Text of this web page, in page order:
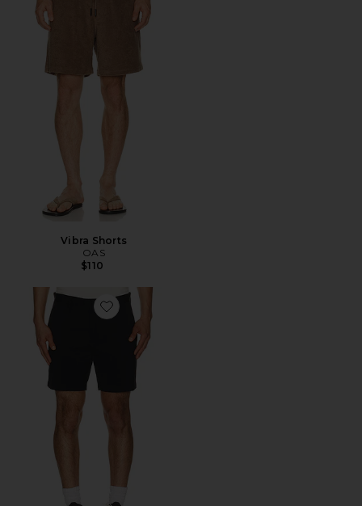
Vibra Shorts
OAS
$110
Favorite Zaine Neoteric Short